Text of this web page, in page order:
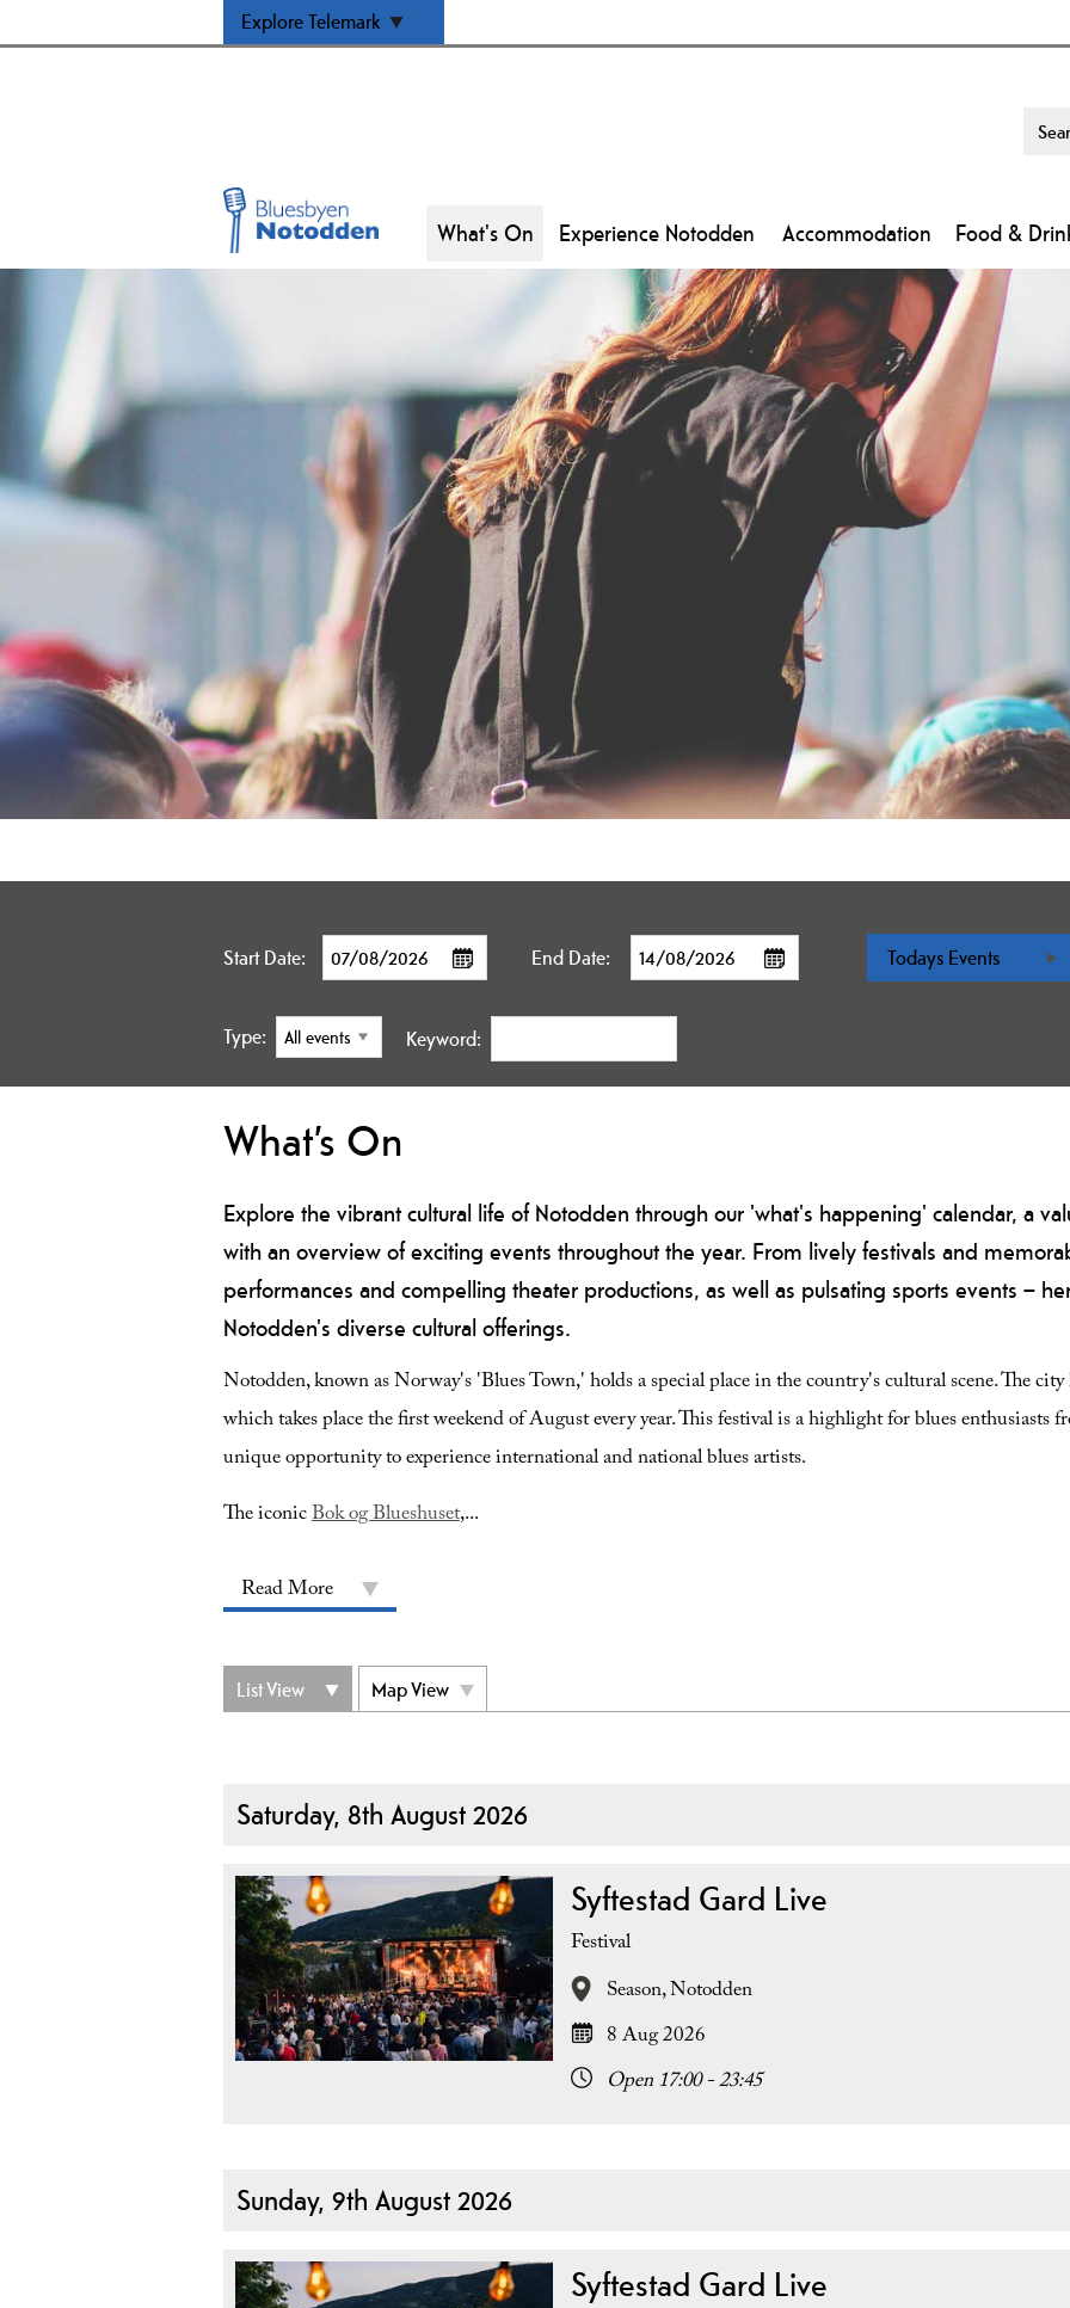
Explore Telemark
What's On Experience Notodden Accommodation Food &
Start Date: End Date: Todays Events
Type: Keyword:
What’s On
Explore the vibrant cultural life of Notodden through our 'what's happening' calendar, a
with an overview of exciting events throughout the year. From lively festivals and
performances and compelling theater productions, as well as pulsating sports events –
Notodden's diverse cultural offerings.
Notodden, known as Norway's 'Blues Town,' holds a special place in the country's cultural scene. The city
which takes place the first weekend of August every year. This festival is a highlight for blues enthusiasts
unique opportunity to experience international and national blues artists.
The iconicBok og Blueshuset,...
Read More
List View Map View
Saturday, 8th August 2026
Syftestad Gard Live
Festival
Season,Notodden
8 Aug 2026
Open 17:00 - 23:45
Sunday, 9th August 2026
Syftestad Gard Live